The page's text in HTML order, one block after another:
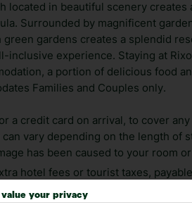
located in beautiful scenery creates
Surrounded by magnificent
gardens creates a splendid
experience. Staying at
a portion of delicious food
Families and Couples only.
a credit card on arrival, to cover
vary depending on the length of
has been caused to your room
hotel fees or tourist taxes,
of any such charges, either as
though, that these fees are
value your privacy